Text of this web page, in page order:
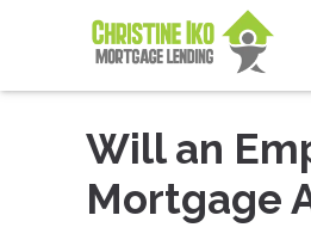
Will an
Mortgage